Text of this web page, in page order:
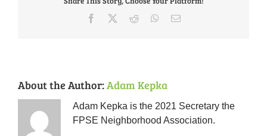
Facebook Reddit WhatsApp
Email
About the Author:Adam Kepka
Adam Kepka is the 2021 Secretary the
FPSE Neighborhood Association.